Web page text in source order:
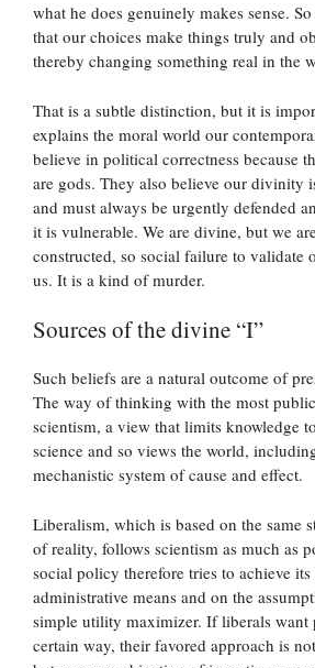
what he does genuinely makes sense.
that our choices make things truly and
thereby changing something real in the
That is a subtle distinction, but it is
explains the moral world our
believe in political correctness because
are gods. They also believe our divinity
and must always be urgently defended
it is vulnerable. We are divine, but we
constructed, so social failure to validate
us. It is a kind of murder.
Sources of the divine “I”
Such beliefs are a natural outcome of
The way of thinking with the most
scientism, a view that limits knowledge
science and so views the world,
mechanistic system of cause and effect.
Liberalism, which is based on the same
of reality, follows scientism as much as
social policy therefore tries to achieve
administrative means and on the
simple utility maximizer. If liberals want
certain way, their favored approach is